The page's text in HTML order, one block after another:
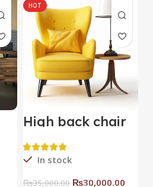
HOT
High back chair
In stock
₨35,000.00 ₨30,000.00